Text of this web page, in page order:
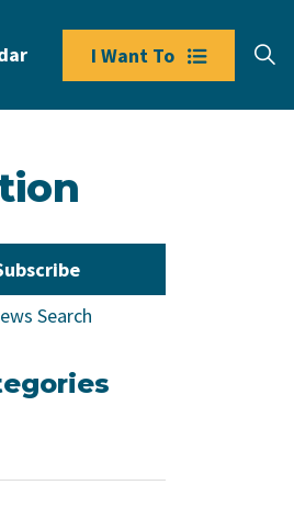
I Want To
Search